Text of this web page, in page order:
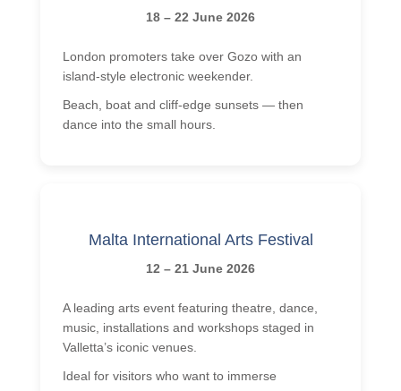
18 – 22 June 2026
London promoters take over Gozo with an
island-style electronic weekender.
Beach, boat and cliff-edge sunsets — then
dance into the small hours.
Malta International Arts Festival
12 – 21 June 2026
A leading arts event featuring theatre, dance,
music, installations and workshops staged in
Valletta’s iconic venues.
Ideal for visitors who want to immerse